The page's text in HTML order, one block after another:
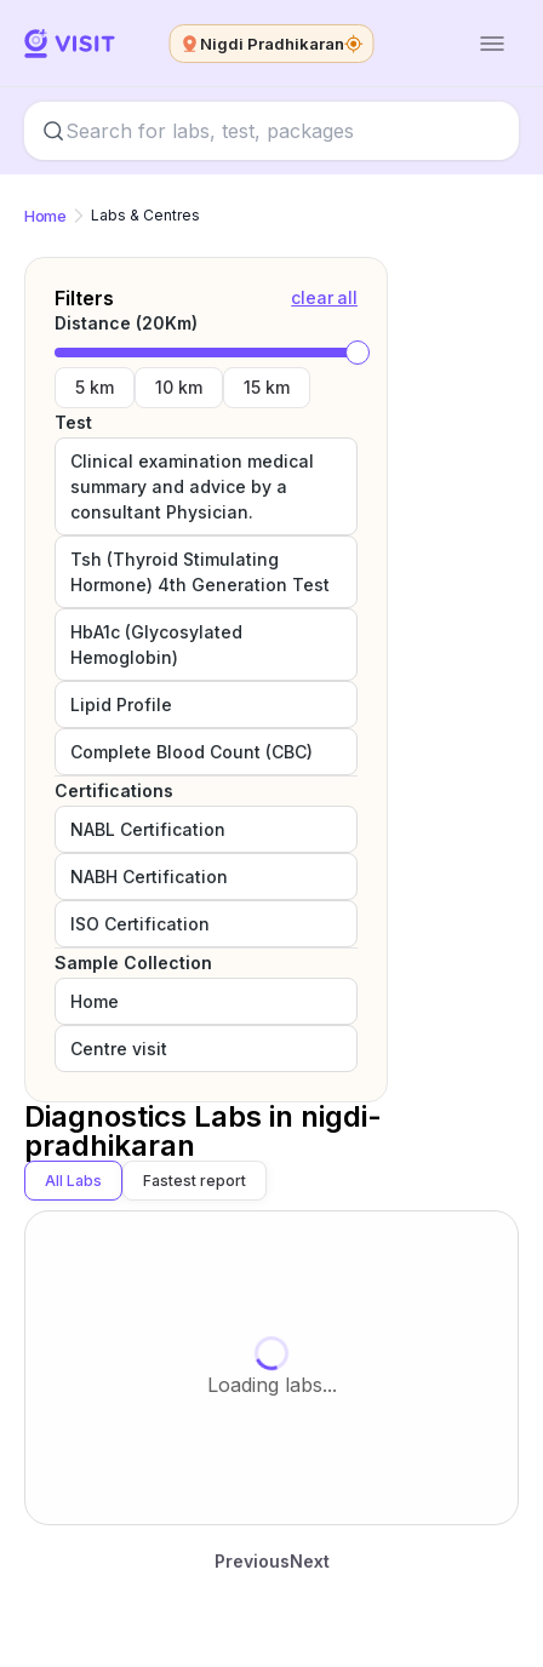
Nigdi Pradhikaran
Home Labs & Centres
Filters
clear all
Distance (20Km)
5 km 10 km
15 km
Test
Clinical examination medical
summary and advice by a
consultant Physician.
Tsh (Thyroid Stimulating
Hormone) 4th Generation Test
HbA1c (Glycosylated
Hemoglobin)
Lipid Profile
Complete Blood Count (CBC)
Certifications
NABL Certification
NABH Certification
ISO Certification
Sample Collection
Home
Centre visit
Diagnostics Labs in nigdi-
pradhikaran
All Labs Fastest report
Loading labs...
PreviousNext